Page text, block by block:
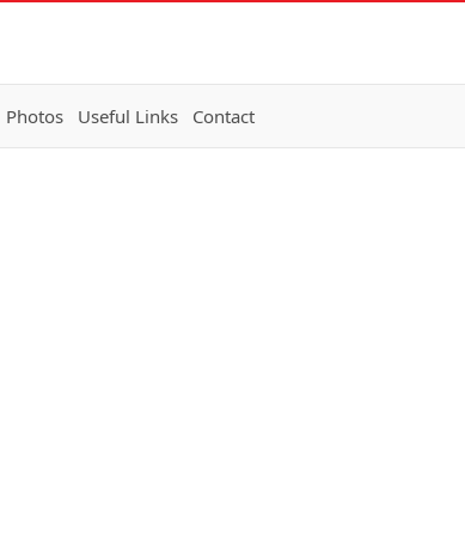
Photos Useful Links Contact